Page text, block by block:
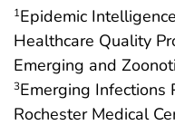
1Epidemic
Healthcare Quality
Emerging and
3Emerging Infections
Rochester Medical